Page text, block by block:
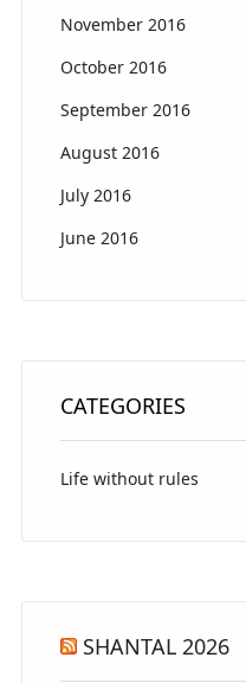
November 2016
October 2016
September 2016
August 2016
July 2016
June 2016
CATEGORIES
Life without rules
SHANTAL 2026